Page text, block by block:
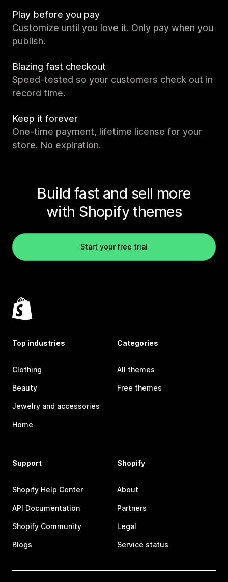
Play before you pay
Customize until you love it. Only pay when you
publish.
Blazing fast checkout
Speed-tested so your customers check out in
record time.
Keep it forever
One-time payment, lifetime license for your
store. No expiration.
Build fast and sell more
with Shopify themes
Start your free trial
Top industries
Clothing
Beauty
Jewelry and accessories
Home
Categories
All themes
Free themes
Support
Shopify Help Center
API Documentation
Shopify Community
Blogs
Shopify
About
Partners
Legal
Service status